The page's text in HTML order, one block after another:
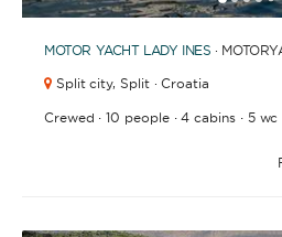
12345
MOTOR YACHT LADY INES ·
Split city, Split · Croatia
Crewed ·10 people·4 cabins· 5 wc